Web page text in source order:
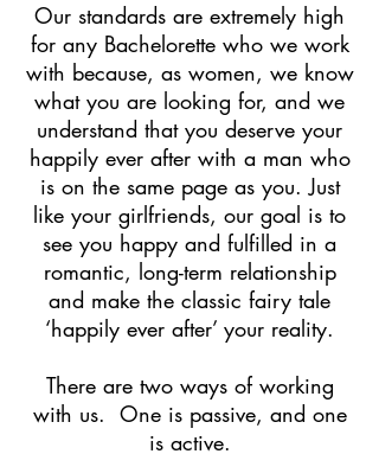
Our standards are extremely high
for any Bachelorette who we work
with because, as women, we know
what you are looking for, and we
understand that you deserve your
happily ever after with a man who
is on the same page as you. Just
like your girlfriends, our goal is to
see you happy and fulfilled in a
romantic, long-term relationship
and make the classic fairy tale
‘happily ever after’ your reality.
There are two ways of working
with us. One is passive, and one
is active.